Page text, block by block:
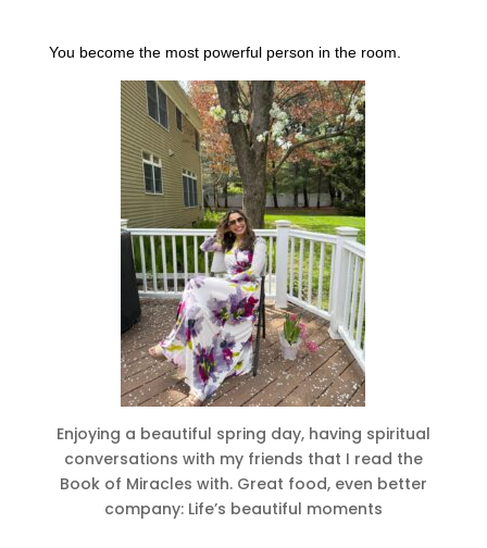
You become the most powerful person in the room.
Enjoying a beautiful spring day, having spiritual
conversations with my friends that I read the
Book of Miracles with. Great food, even better
company: Life’s beautiful moments